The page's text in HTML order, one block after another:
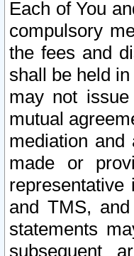
Each of You
compulsory
the fees and
shall be held
may not
mutual
mediation
made or
and TMS,
statements
subsequent